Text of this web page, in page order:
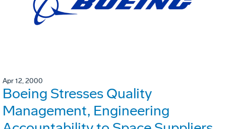
Apr 12, 2000
Boeing Stresses Quality
Management, Engineering